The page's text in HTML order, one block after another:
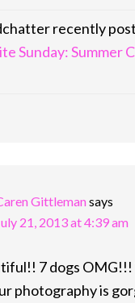
recently
Sunday: Summer
Gittlemansays
21, 2013 at 4:39 am
7 dogs OMG!!!
photography is